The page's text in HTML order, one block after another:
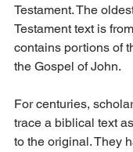
Testament. The
Testament text is
contains portions of
the Gospel of John.
For centuries,
trace a biblical text
to the original. They